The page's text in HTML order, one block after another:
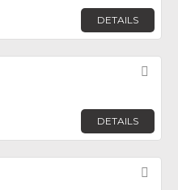
DETAILS
DETAILS